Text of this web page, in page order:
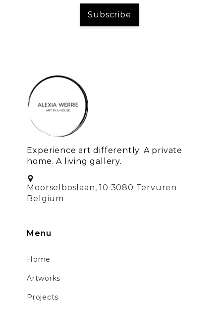
Experience art differently. A private
home. A living gallery.
Moorselboslaan, 10 3080 Tervuren
Belgium
Menu
Home
Artworks
Projects